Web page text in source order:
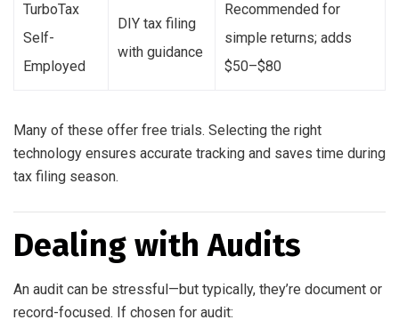
TurboTax
Self-
Employed
DIY tax filing
with guidance
Recommended for
simple returns; adds
$50–$80
Many of these offer free trials. Selecting the right
technology ensures accurate tracking and saves time during
tax filing season.
Dealing with Audits
An audit can be stressful—but typically, they’re document or
record-focused. If chosen for audit: